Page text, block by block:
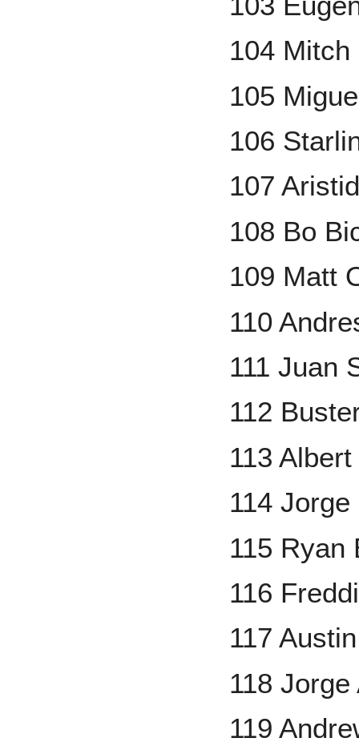
104 Mitch
105
106
107
108 Bo
109 Matt
110
111 Juan
112
113
114
115 Ryan
116
117
118 Jorge
119